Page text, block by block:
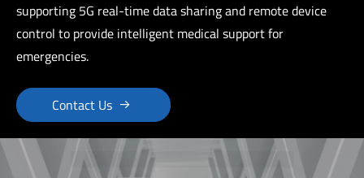
supporting 5G real-time data sharing and remote device
control to provide intelligent medical support for
emergencies.
Contact Us 